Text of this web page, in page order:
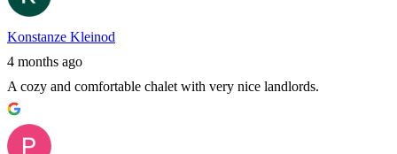
Konstanze Kleinod
4 months ago
A cozy and comfortable chalet with very nice landlords.